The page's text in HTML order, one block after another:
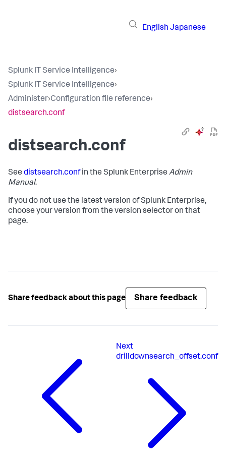
English Japanese
Splunk IT Service Intelligence›
Splunk IT Service Intelligence›
Administer›Configuration file reference›
distsearch.conf
distsearch.conf
See distsearch.confin the Splunk Enterprise Admin
Manual.
If you do not use the latest version of Splunk Enterprise,
choose your version from the version selector on that
page.
Share feedback about this page Share feedback
Next
drilldownsearch_offset.conf